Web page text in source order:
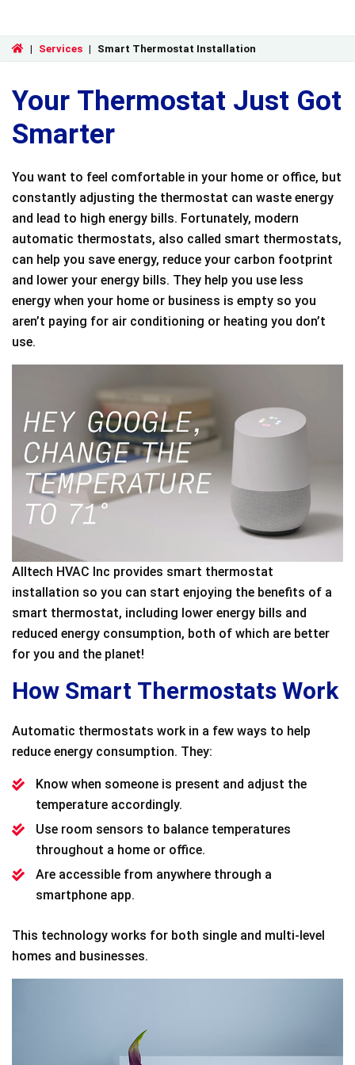
| Services | Smart Thermostat Installation
Your Thermostat Just Got
Smarter
You want to feel comfortable in your home or office, but
constantly adjusting the thermostat can waste energy
and lead to high energy bills. Fortunately, modern
automatic thermostats, also called smart thermostats,
can help you save energy, reduce your carbon footprint
and lower your energy bills. They help you use less
energy when your home or business is empty so you
aren’t paying for air conditioning or heating you don’t
use.
Alltech HVAC Inc provides smart thermostat
installation so you can start enjoying the benefits of a
smart thermostat, including lower energy bills and
reduced energy consumption, both of which are better
for you and the planet!
How Smart Thermostats Work
Automatic thermostats work in a few ways to help
reduce energy consumption. They:
Know when someone is present and adjust the
temperature accordingly.
Use room sensors to balance temperatures
throughout a home or office.
Are accessible from anywhere through a
smartphone app.
This technology works for both single and multi-level
homes and businesses.